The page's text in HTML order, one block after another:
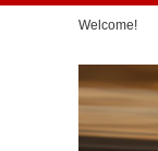
Welcome!